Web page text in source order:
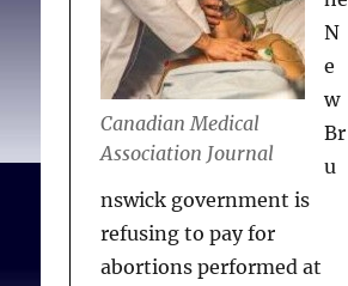
Canadian Medical
Association Journal
N
e
w
Br
u
nswick government is
refusing to pay for
abortions performed at